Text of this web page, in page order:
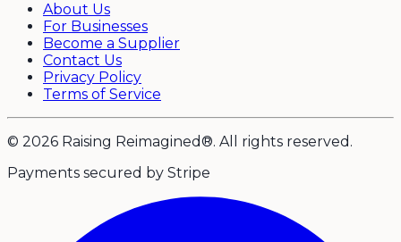
About Us
For Businesses
Become a Supplier
Contact Us
Privacy Policy
Terms of Service
© 2026 Raising Reimagined®. All rights reserved.
Payments secured by Stripe